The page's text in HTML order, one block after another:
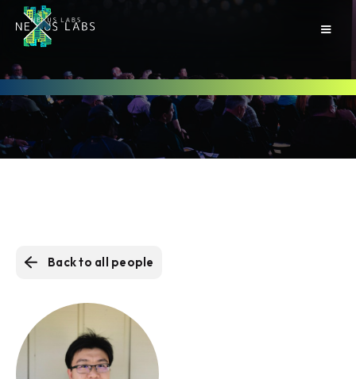
Back to all people